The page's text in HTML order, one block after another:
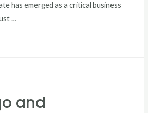
has emerged as a critical business
…
and